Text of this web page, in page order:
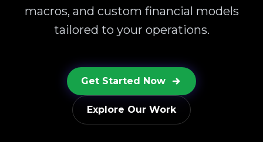
macros, and custom financial models
tailored to your operations.
Get Started Now
Explore Our Work